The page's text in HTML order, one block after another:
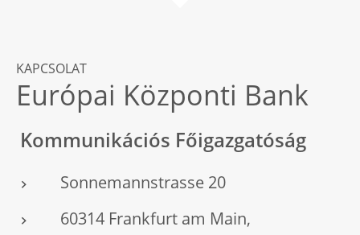
KAPCSOLAT
Európai Központi Bank
Kommunikációs Főigazgatóság
Sonnemannstrasse 20
60314 Frankfurt am Main,